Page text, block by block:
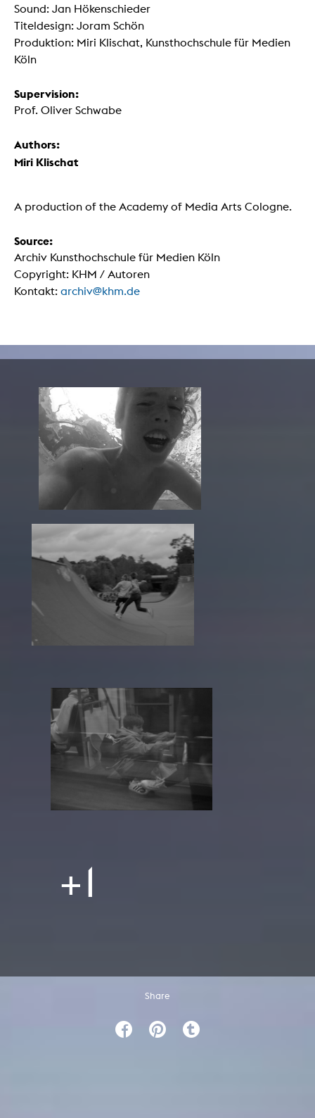
Sound: Jan Hökenschieder
Titeldesign: Joram Schön
Produktion: Miri Klischat, Kunsthochschule für Medien
Köln
Supervision:
Prof. Oliver Schwabe
Authors:
Miri Klischat
A production of the Academy of Media Arts Cologne.
Source:
Archiv Kunsthochschule für Medien Köln
Copyright: KHM / Autoren
Kontakt: archiv@khm.de
+1
Share